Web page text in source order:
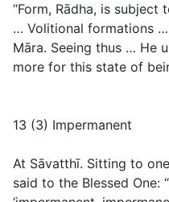
“Form, Rādha, is
… Volitional formations
Māra. Seeing thus … He
more for this state of
13 (3) Impermanent
At Sāvatthī. Sitting to
said to the Blessed One: